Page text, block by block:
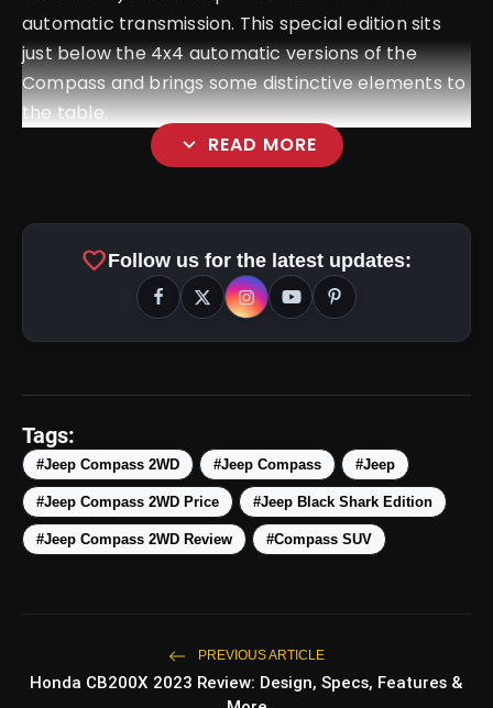
automatic transmission. This special edition sits
just below the 4x4 automatic versions of the
Compass and brings some distinctive elements to
the table.
expand_more READ MORE
amp_stories WEB STORIES
Weekends | Top Hill Stations
5 Must-Watch BL Dramas With
favoriteFollow us for the latest updates:
Tags:
#Jeep Compass 2WD #Jeep Compass #Jeep
#Jeep Compass 2WD Price #Jeep Black Shark Edition
#Jeep Compass 2WD Review #Compass SUV
PREVIOUS ARTICLE
Honda CB200X 2023 Review: Design, Specs, Features &